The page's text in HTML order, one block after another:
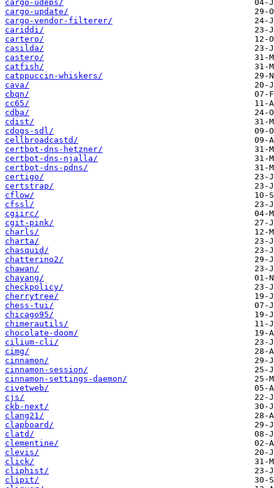
cargo-udeps/
cargo-update/
cargo-vendor-filterer/
cariddi/
cartero/
casilda/
castero/
catfish/
catppuccin-whiskers/
cava/
cbqn/
cc65/
cdba/
cdist/
cdogs-sdl/
cellbroadcastd/
certbot-dns-hetzner/
certbot-dns-njalla/
certbot-dns-pdns/
certigo/
certstrap/
cflow/
cfssl/
cgiirc/
cgit-pink/
charls/
charta/
chasquid/
chatterino2/
chawan/
chayang/
checkpolicy/
cherrytree/
chess-tui/
chicago95/
chimerautils/
chocolate-doom/
cilium-cli/
cimg/
cinnamon/
cinnamon-session/
cinnamon-settings-daemon/
civetweb/
cjs/
ckb-next/
clang21/
clapboard/
clatd/
clementine/
clevis/
click/
cliphist/
clipit/